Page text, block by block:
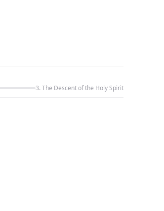
3. The Descent of the Holy Spirit